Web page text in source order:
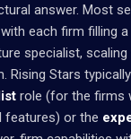
answer. Most
each firm filling
specialist, scaling
Rising Stars
role (for the firms
features) or the